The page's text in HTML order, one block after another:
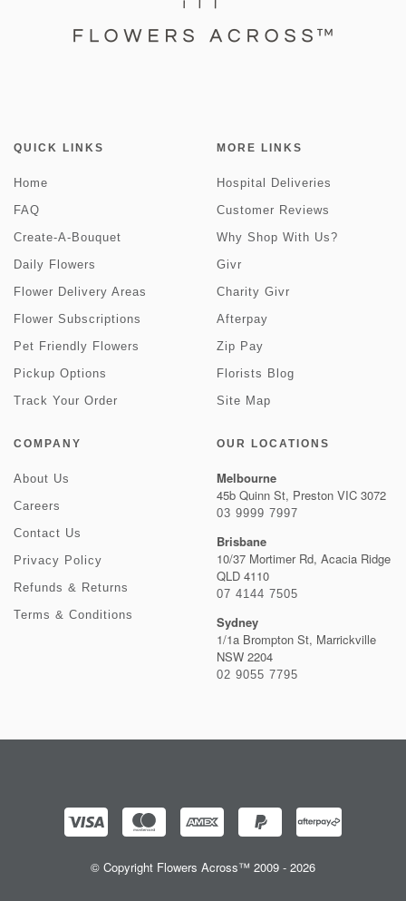
QUICK LINKS
Home
FAQ
Create-A-Bouquet
Daily Flowers
Flower Delivery Areas
Flower Subscriptions
Pet Friendly Flowers
Pickup Options
Track Your Order
MORE LINKS
Hospital Deliveries
Customer Reviews
Why Shop With Us?
Givr
Charity Givr
Afterpay
Zip Pay
Florists Blog
Site Map
COMPANY
About Us
Careers
Contact Us
Privacy Policy
Refunds & Returns
Terms & Conditions
OUR LOCATIONS
Melbourne
45b Quinn St, Preston VIC 3072
03 9999 7997
Brisbane
10/37 Mortimer Rd, Acacia Ridge
QLD 4110
07 4144 7505
Sydney
1/1a Brompton St, Marrickville
NSW 2204
02 9055 7795
© Copyright Flowers Across™ 2009 - 2026